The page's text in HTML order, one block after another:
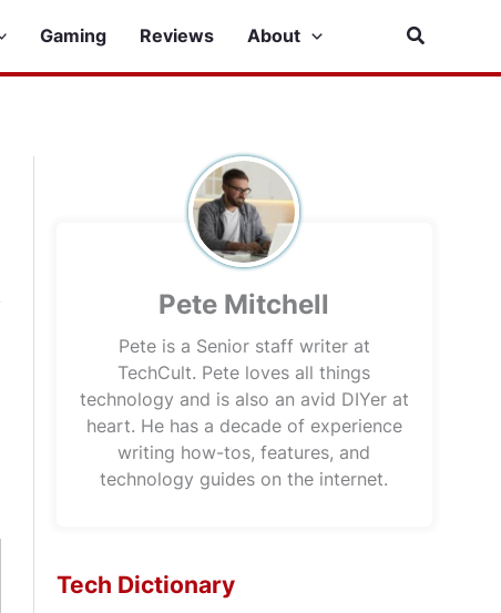
Gaming Reviews About Search
Pete Mitchell
Pete is a Senior staff writer at
TechCult. Pete loves all things
technology and is also an avid DIYer at
heart. He has a decade of experience
writing how-tos, features, and
technology guides on the internet.
Tech Dictionary